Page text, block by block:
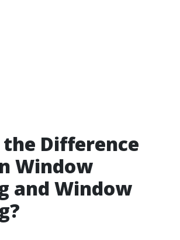
Difference
Window
and Window